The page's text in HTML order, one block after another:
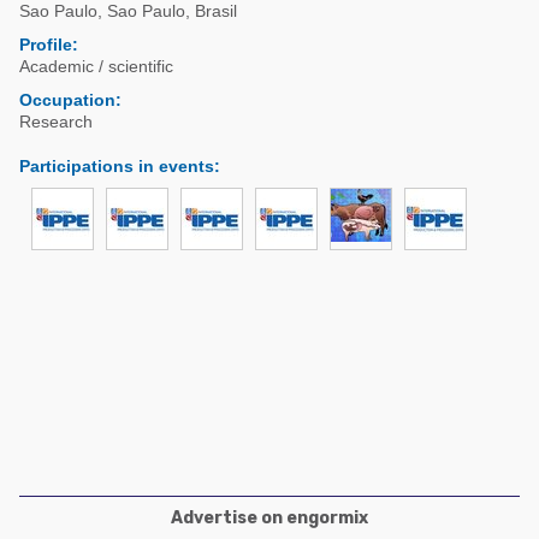
Poultry Industry
Beef Cattle
Dairy Cattle
Pig Industry
Pets
Poultry Industry
Pig Industry
Beef Cattle
Dairy Cattle
Sao Paulo Sao Paulo Brasil
Profile:
Academic / scientific
Occupation:
Research
Participations in events:
Advertise on engormix